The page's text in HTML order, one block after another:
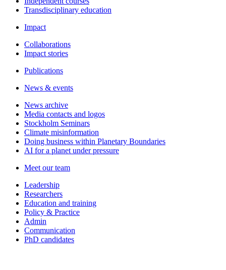
Transdisciplinary education
Impact
Collaborations
Impact stories
Publications
News & events
News archive
Media contacts and logos
Stockholm Seminars
Climate misinformation
Doing business within Planetary Boundaries
AI for a planet under pressure
Meet our team
Leadership
Researchers
Education and training
Policy & Practice
Admin
Communication
PhD candidates